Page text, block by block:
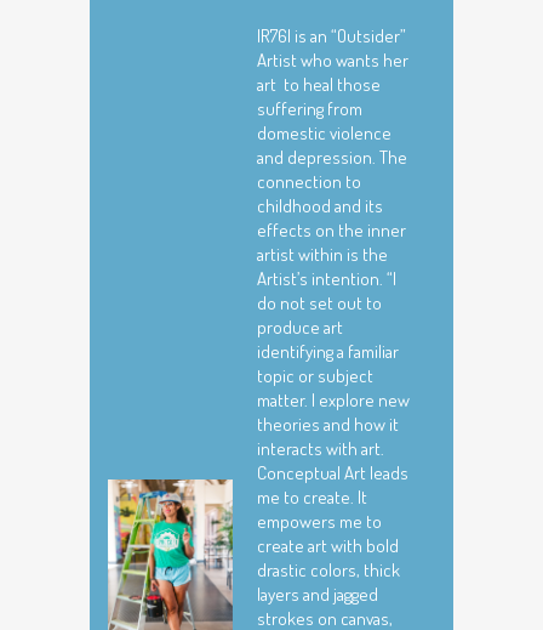
|R76| is an “Outsider”
Artist who wants her
art to heal those
suffering from
domestic violence
and depression. The
connection to
childhood and its
effects on the inner
artist within is the
Artist’s intention. “I
do not set out to
produce art
identifying a familiar
topic or subject
matter. I explore new
theories and how it
interacts with art.
Conceptual Art leads
me to create. It
empowers me to
create art with bold
drastic colors, thick
layers and jagged
strokes on canvas,